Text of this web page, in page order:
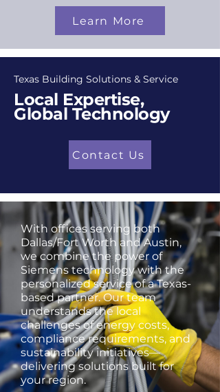
Learn More
Texas Building Solutions & Service
Local Expertise,
Global Technology
Contact Us
With offices serving both
Dallas/Fort Worth and Austin,
we combine the power of
Siemens technology with the
personalized service of a Texas-
based partner. Our team
understands the local
challenges of energy costs,
compliance requirements, and
sustainability initiatives—
delivering solutions built for
your region.